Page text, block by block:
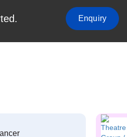
Enquiry